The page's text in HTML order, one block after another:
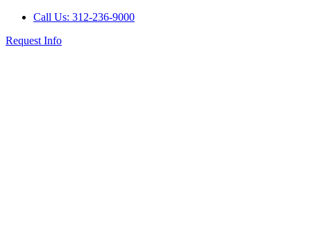
Call Us: 312-236-9000
Request Info